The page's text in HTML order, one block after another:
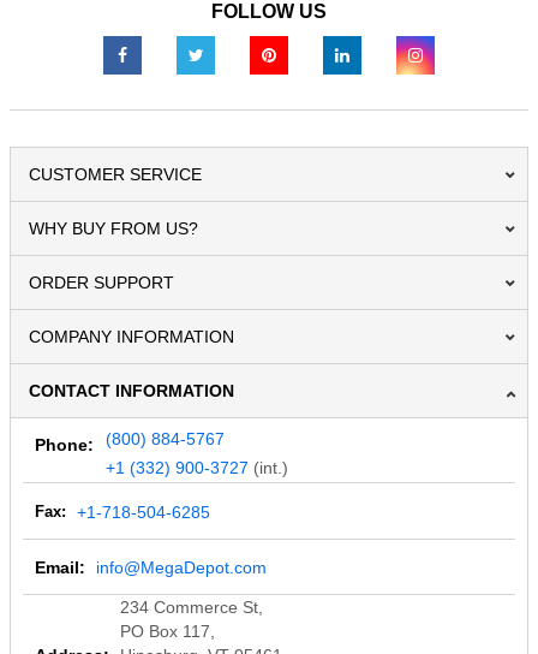
FOLLOW US
CUSTOMER SERVICE
WHY BUY FROM US?
ORDER SUPPORT
COMPANY INFORMATION
CONTACT INFORMATION
Phone:
(800) 884-5767
+1 (332) 900-3727 (int.)
Fax: +1-718-504-6285
Email: info@MegaDepot.com
234 Commerce St,
PO Box 117,